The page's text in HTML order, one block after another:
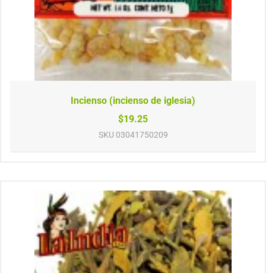
Incienso (incienso de iglesia)
$19.25
SKU 03041750209